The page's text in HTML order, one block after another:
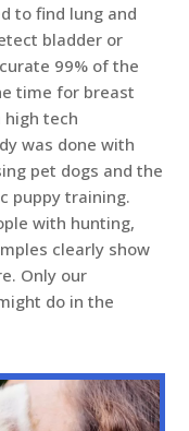
to find lung and
bladder or
99% of the
time for breast
high tech
was done with
pet dogs and the
puppy training.
with hunting,
clearly show
Only our
do in the